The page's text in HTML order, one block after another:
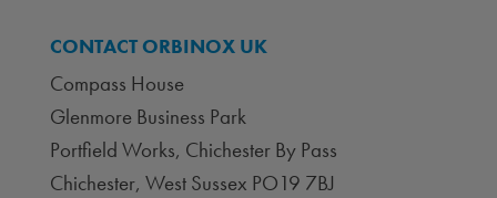
CONTACT ORBINOX UK
Compass House
Glenmore Business Park
Portfield Works, Chichester By Pass
Chichester, West Sussex PO19 7BJ